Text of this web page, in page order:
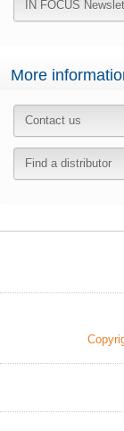
IN FOCUS
More
Contact us
Find a distributor